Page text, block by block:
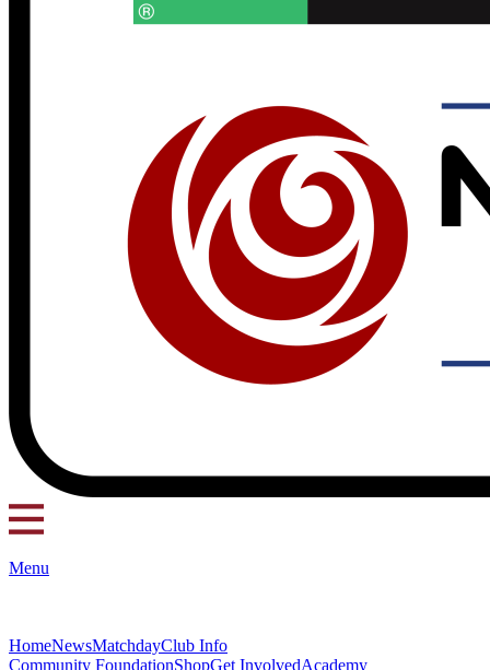
Menu
HomeNewsMatchdayClub Info
Community FoundationShopGet InvolvedAcademy